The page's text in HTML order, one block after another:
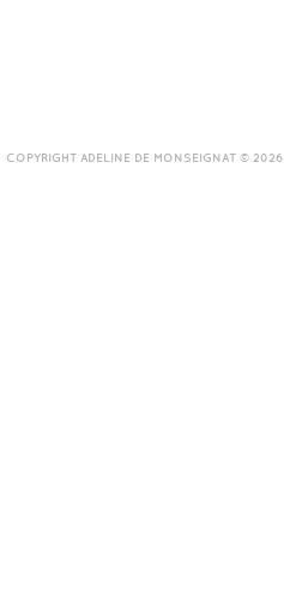
COPYRIGHT ADELINE DE MONSEIGNAT © 2026